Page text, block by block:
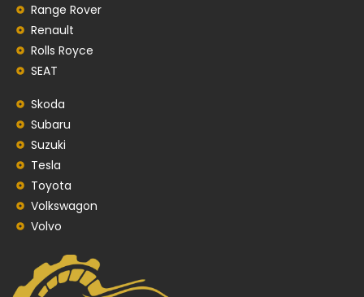
Range Rover
Renault
Rolls Royce
SEAT
Skoda
Subaru
Suzuki
Tesla
Toyota
Volkswagon
Volvo